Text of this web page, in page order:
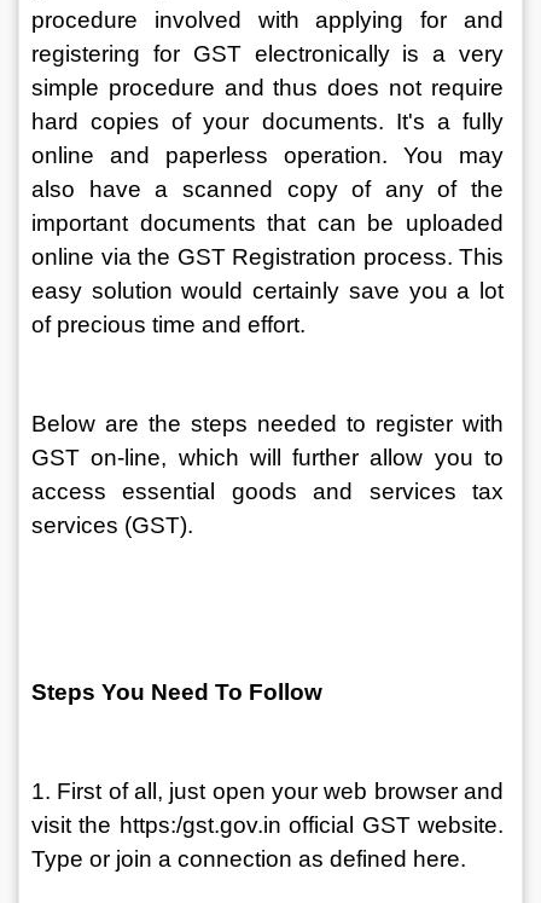
procedure involved with applying for and
registering for GST electronically is a very
simple procedure and thus does not require
hard copies of your documents. It's a fully
online and paperless operation. You may
also have a scanned copy of any of the
important documents that can be uploaded
online via the GST Registration process. This
easy solution would certainly save you a lot
of precious time and effort.
Below are the steps needed to register with
GST on-line, which will further allow you to
access essential goods and services tax
services (GST).
Steps You Need To Follow
1. First of all, just open your web browser and
visit the https:/gst.gov.in official GST website.
Type or join a connection as defined here.